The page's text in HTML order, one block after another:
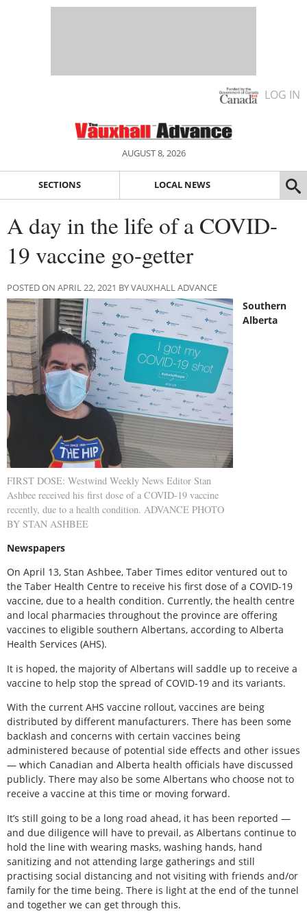
LOG IN
AUGUST 8, 2026
SECTIONS LOCAL NEWS
A day in the life of a COVID-
19 vaccine go-getter
POSTED ON APRIL 22, 2021 BY VAUXHALL ADVANCE
FIRST DOSE: Westwind Weekly News Editor Stan
Ashbee received his first dose of a COVID-19 vaccine
recently, due to a health condition. ADVANCE PHOTO
BY STAN ASHBEE
Southern
Alberta
Newspapers
On April 13, Stan Ashbee, Taber Times editor ventured out to
the Taber Health Centre to receive his first dose of a COVID-19
vaccine, due to a health condition. Currently, the health centre
and local pharmacies throughout the province are offering
vaccines to eligible southern Albertans, according to Alberta
Health Services (AHS).
It is hoped, the majority of Albertans will saddle up to receive a
vaccine to help stop the spread of COVID-19 and its variants.
With the current AHS vaccine rollout, vaccines are being
distributed by different manufacturers. There has been some
backlash and concerns with certain vaccines being
administered because of potential side effects and other issues
— which Canadian and Alberta health officials have discussed
publicly. There may also be some Albertans who choose not to
receive a vaccine at this time or moving forward.
It’s still going to be a long road ahead, it has been reported —
and due diligence will have to prevail, as Albertans continue to
hold the line with wearing masks, washing hands, hand
sanitizing and not attending large gatherings and still
practising social distancing and not visiting with friends and/or
family for the time being. There is light at the end of the tunnel
and together we can get through this.